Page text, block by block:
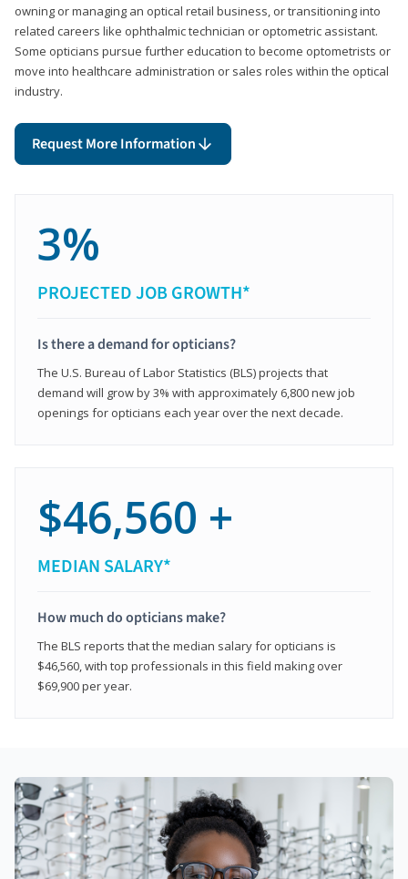
owning or managing an optical retail business, or transitioning into
related careers like ophthalmic technician or optometric assistant.
Some opticians pursue further education to become optometrists or
move into healthcare administration or sales roles within the optical
industry.
Request More Information
3%
PROJECTED JOB GROWTH*
Is there a demand for opticians?
The U.S. Bureau of Labor Statistics (BLS) projects that
demand will grow by 3% with approximately 6,800 new job
openings for opticians each year over the next decade.
$46,560 +
MEDIAN SALARY*
How much do opticians make?
The BLS reports that the median salary for opticians is
$46,560, with top professionals in this field making over
$69,900 per year.